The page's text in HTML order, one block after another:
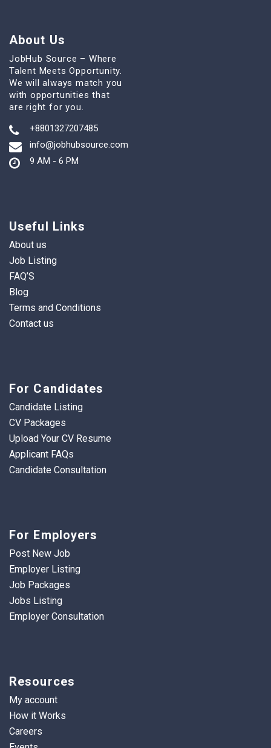
About Us
JobHub Source – Where
Talent Meets Opportunity.
We will always match you
with opportunities that
are right for you.
+8801327207485
info@jobhubsource.com
9 AM - 6 PM
Useful Links
About us
Job Listing
FAQ’S
Blog
Terms and Conditions
Contact us
For Candidates
Candidate Listing
CV Packages
Upload Your CV Resume
Applicant FAQs
Candidate Consultation
For Employers
Post New Job
Employer Listing
Job Packages
Jobs Listing
Employer Consultation
Resources
My account
How it Works
Careers